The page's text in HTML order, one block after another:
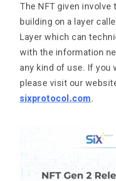
The NFT given
building on a layer
Layer which can
with the information
any kind of use. If you
please visit our
sixprotocol.com.